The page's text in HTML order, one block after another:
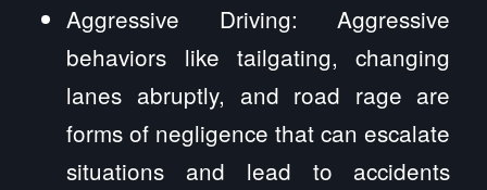
Aggressive Driving: Aggressive
behaviors like tailgating, changing
lanes abruptly, and road rage are
forms of negligence that can escalate
situations and lead to accidents